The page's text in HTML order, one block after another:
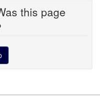
this page